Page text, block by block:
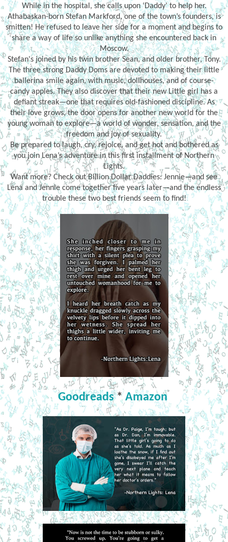
While in the hospital, she calls upon ‘Daddy’ to help her.
Athabaskan-born Stefan Markford, one of the town’s founders, is
smitten! He refused to leave her side for a moment and begins to
share a way of life so unlike anything she encountered back in
Moscow.
Stefan's joined by his twin brother Sean, and older brother, Tony.
The three strong Daddy Doms are devoted to making their little
ballerina smile again, with music, dollhouses, and of course-
candy apples. They also discover that their new Little girl has a
defiant streak—one that requires old-fashioned discipline. As
their love grows, the door opens for another new world for the
young woman to explore—a world of wonder, sensation, and the
freedom and joy of sexuality.
Be prepared to laugh, cry, rejoice, and get hot and bothered as
you join Lena’s adventure in this first installment of Northern
Lights.
Want more? Check out Billion Dollar Daddies: Jennie—and see
Lena and Jennie come together five years later—and the endless
trouble these two best friends seem to find!
Goodreads*Amazon